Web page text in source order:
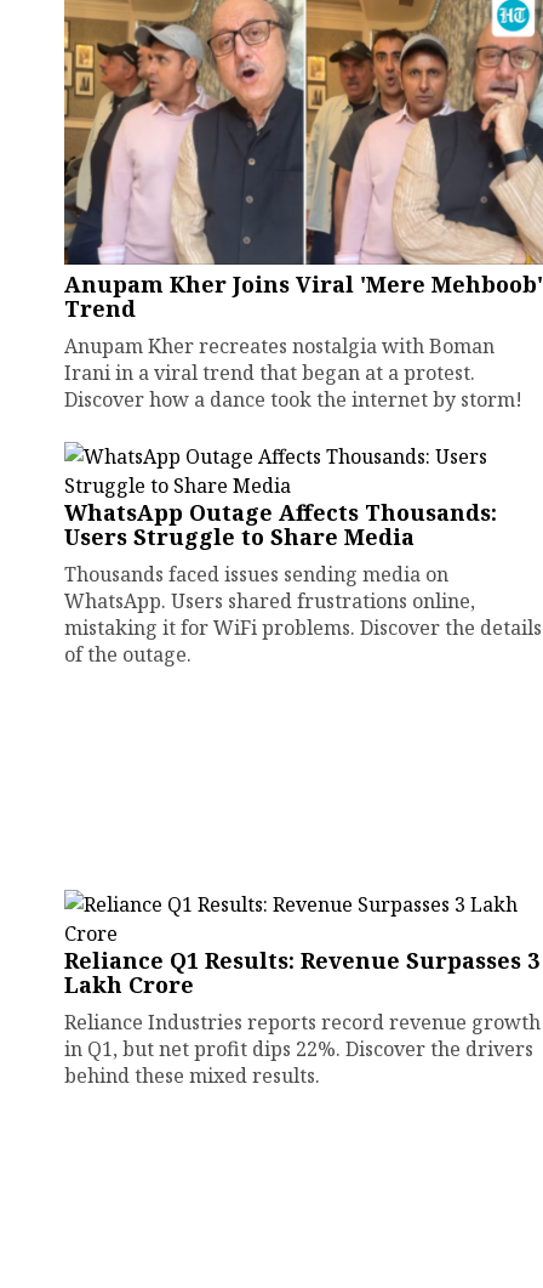
Anupam Kher Joins Viral 'Mere Mehboob'
Trend
Anupam Kher recreates nostalgia with Boman
Irani in a viral trend that began at a protest.
Discover how a dance took the internet by storm!
WhatsApp Outage Affects Thousands:
Users Struggle to Share Media
Thousands faced issues sending media on
WhatsApp. Users shared frustrations online,
mistaking it for WiFi problems. Discover the details
of the outage.
Reliance Q1 Results: Revenue Surpasses ₹3
Lakh Crore
Reliance Industries reports record revenue growth
in Q1, but net profit dips 22%. Discover the drivers
behind these mixed results.